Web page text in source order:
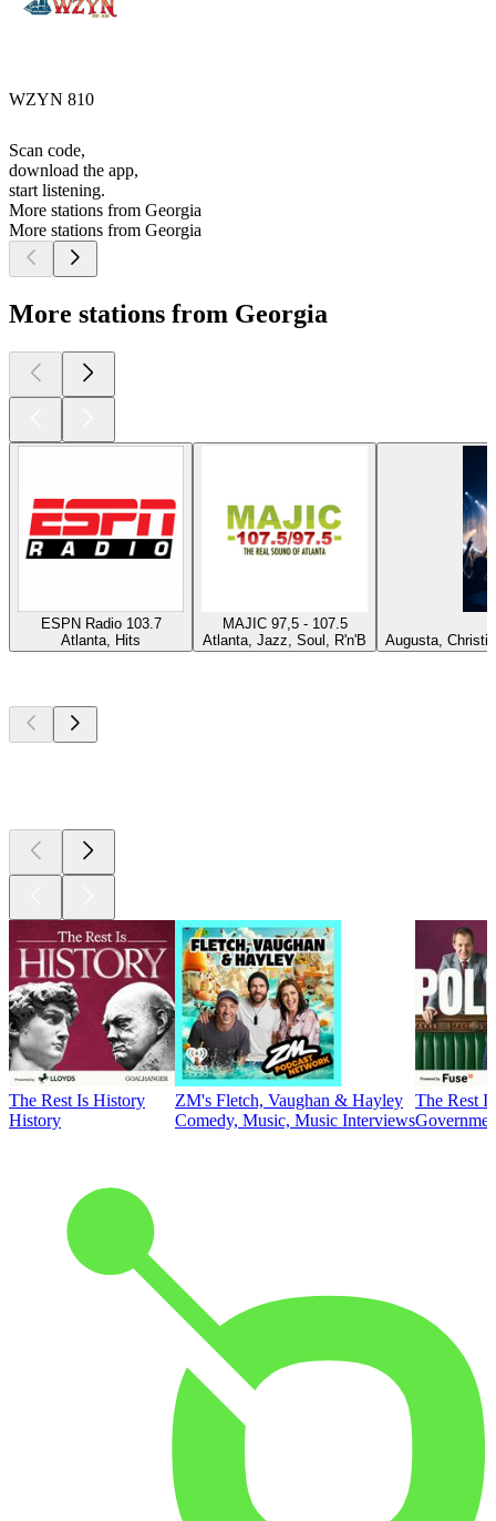
WZYN 810
Scan code,
download the app,
start listening.
More stations from Georgia
More stations from Georgia
More stations from Georgia
ESPN Radio 103.7
Atlanta, Hits
MAJIC 97,5 - 107.5
Atlanta, Jazz, Soul, R'n'B
Augusta,
The Rest Is History
History
ZM's Fletch, Vaughan & Hayley
Comedy, Music, Music Interviews
The Rest